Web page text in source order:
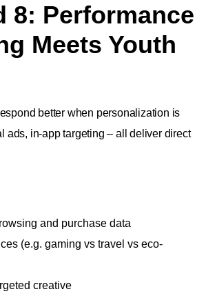
8: Performance
Meets Youth
better when personalization is
ads, in-app targeting – all deliver direct
and purchase data
(e.g. gaming vs travel vs eco-
creative